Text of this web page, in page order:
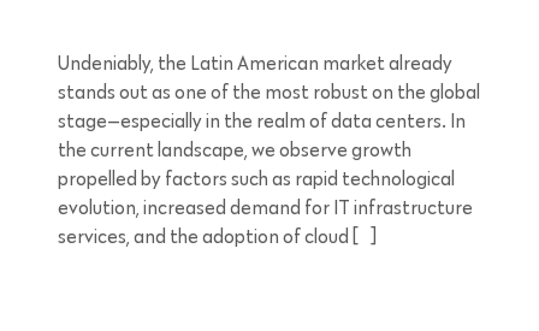
Undeniably, the Latin American market already
stands out as one of the most robust on the global
stage—especially in the realm of data centers. In
the current landscape, we observe growth
propelled by factors such as rapid technological
evolution, increased demand for IT infrastructure
services, and the adoption of cloud […]